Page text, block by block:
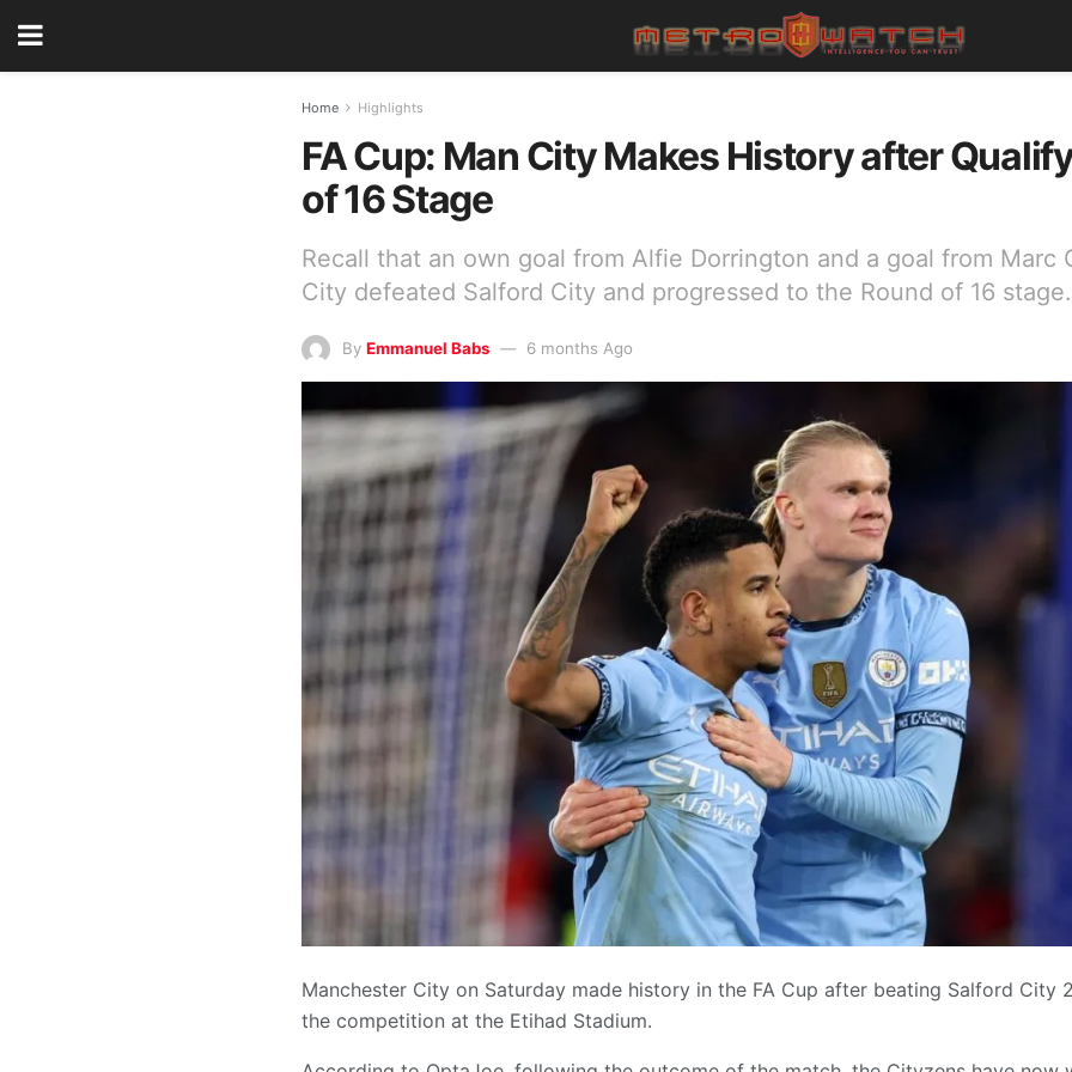
Home Highlights
FA Cup: Man City Makes History after
of 16 Stage
Recall that an own goal from Alfie Dorrington and a goal from Marc
City defeated Salford City and progressed to the Round of 16 stage.
By Emmanuel Babs 6 months Ago
Manchester City on Saturday made history in the FA Cup after beating Salford
the competition at the Etihad Stadium.